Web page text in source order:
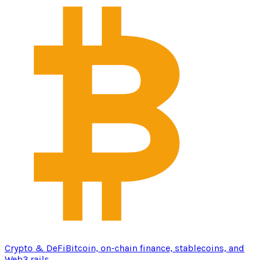
Crypto & DeFiBitcoin, on-chain finance, stablecoins, and